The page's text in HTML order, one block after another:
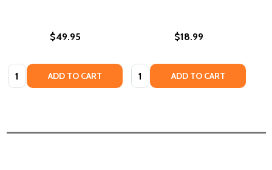
$49.95
Quantity: ADD TO CART
$18.99
Quantity: ADD TO CART